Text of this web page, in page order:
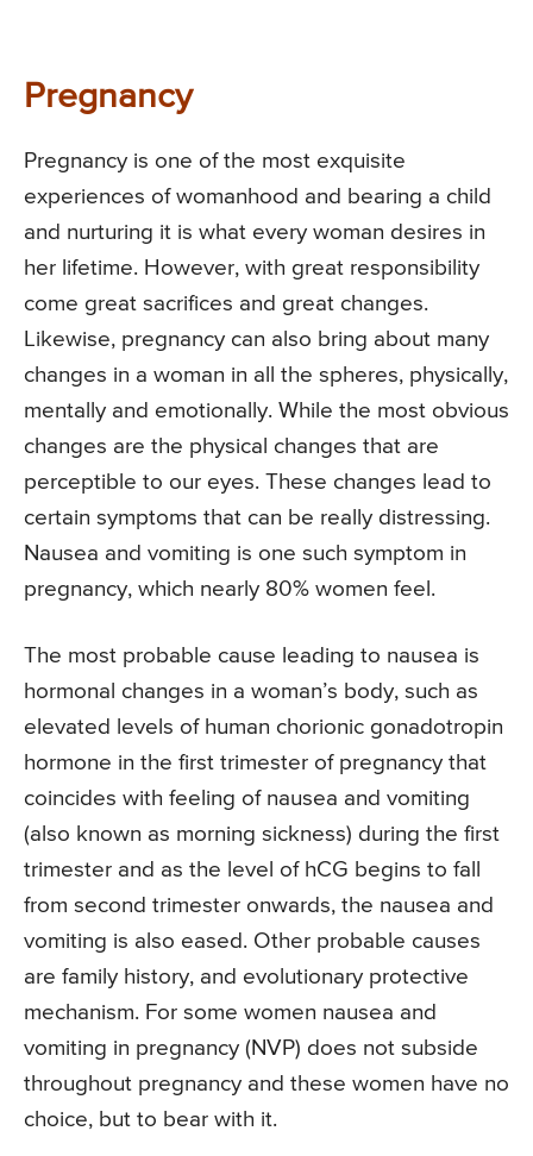
Pregnancy
Pregnancy is one of the most exquisite
experiences of womanhood and bearing a child
and nurturing it is what every woman desires in
her lifetime. However, with great responsibility
come great sacrifices and great changes.
Likewise, pregnancy can also bring about many
changes in a woman in all the spheres, physically,
mentally and emotionally. While the most obvious
changes are the physical changes that are
perceptible to our eyes. These changes lead to
certain symptoms that can be really distressing.
Nausea and vomiting is one such symptom in
pregnancy, which nearly 80% women feel.
The most probable cause leading to nausea is
hormonal changes in a woman’s body, such as
elevated levels of human chorionic gonadotropin
hormone in the first trimester of pregnancy that
coincides with feeling of nausea and vomiting
(also known as morning sickness) during the first
trimester and as the level of hCG begins to fall
from second trimester onwards, the nausea and
vomiting is also eased. Other probable causes
are family history, and evolutionary protective
mechanism. For some women nausea and
vomiting in pregnancy (NVP) does not subside
throughout pregnancy and these women have no
choice, but to bear with it.